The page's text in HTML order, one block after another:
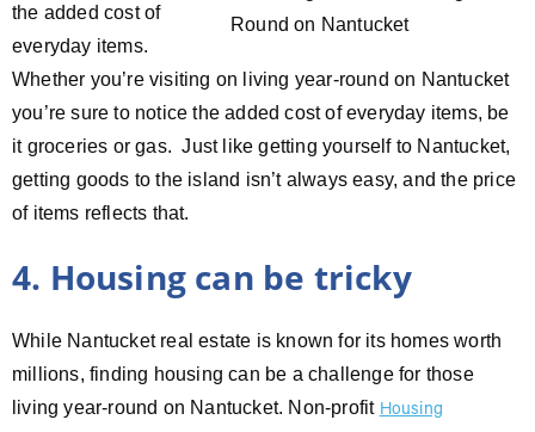
the added cost of
everyday items.
Whether you’re visiting on living year-round on Nantucket
you’re sure to notice the added cost of everyday items, be
it groceries or gas. Just like getting yourself to Nantucket,
getting goods to the island isn’t always easy, and the price
of items reflects that.
4. Housing can be tricky
While Nantucket real estate is known for its homes worth
millions, finding housing can be a challenge for those
living year-round on Nantucket. Non-profit Housing